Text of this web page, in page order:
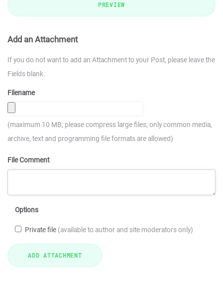
PREVIEW
Add an Attachment
If you do not want to add an Attachment to your Post, please leave the
Fields blank.
Filename
(maximum 10 MB; please compress large files; only common media,
archive, text and programming file formats are allowed)
File Comment
Options
Private file (available to author and site moderators only)